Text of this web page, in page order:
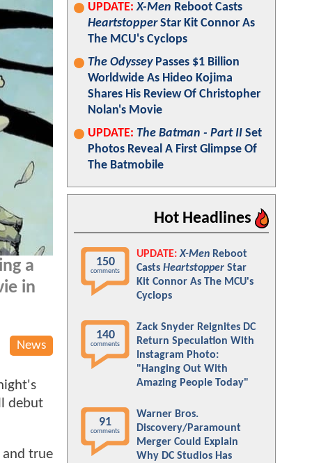
a
in
News
debut
and true
UPDATE: X-Men Reboot Casts
HeartstopperStar Kit Connor As
The MCU's Cyclops
The OdysseyPasses $1 Billion
Worldwide As Hideo Kojima
Shares His Review Of Christopher
Nolan's Movie
UPDATE: The Batman - Part II Set
Photos Reveal A First Glimpse Of
The Batmobile
Hot Headlines
150
comments
UPDATE: X-Men Reboot
Casts Heartstopper Star
Kit Connor As The MCU's
Cyclops
140
comments
Zack Snyder Reignites DC
Return Speculation With
Instagram Photo:
"Hanging Out With
Amazing People Today"
91
comments
Warner Bros.
Discovery/Paramount
Merger Could Explain
Why DC Studios Has